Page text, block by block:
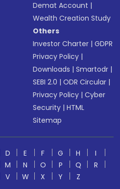
Demat Account |
Wealth Creation Study
Others
Investor Charter |GDPR
Privacy Policy |
Downloads |Smartodr |
SEBI 2.0 |ODR Circular |
Privacy Policy |Cyber
Security |HTML
Sitemap
D E F G H
I
M N O P Q
R
V W X Y
Z